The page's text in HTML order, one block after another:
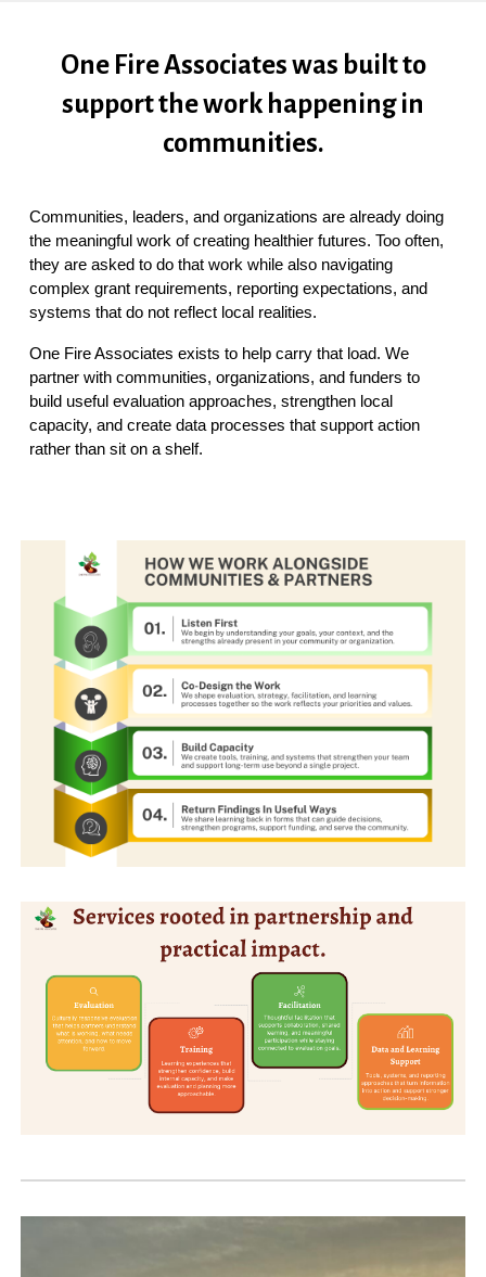
One Fire Associates was built to
support the work happening in
communities.
Communities, leaders, and organizations are already doing
the meaningful work of creating healthier futures. Too often,
they are asked to do that work while also navigating
complex grant requirements, reporting expectations, and
systems that do not reflect local realities.
One Fire Associates exists to help carry that load. We
partner with communities, organizations, and funders to
build useful evaluation approaches, strengthen local
capacity, and create data processes that support action
rather than sit on a shelf.